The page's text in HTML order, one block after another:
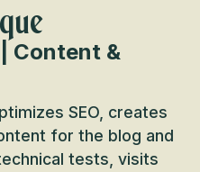
Content &
SEO, creates
for the blog and
tests, visits